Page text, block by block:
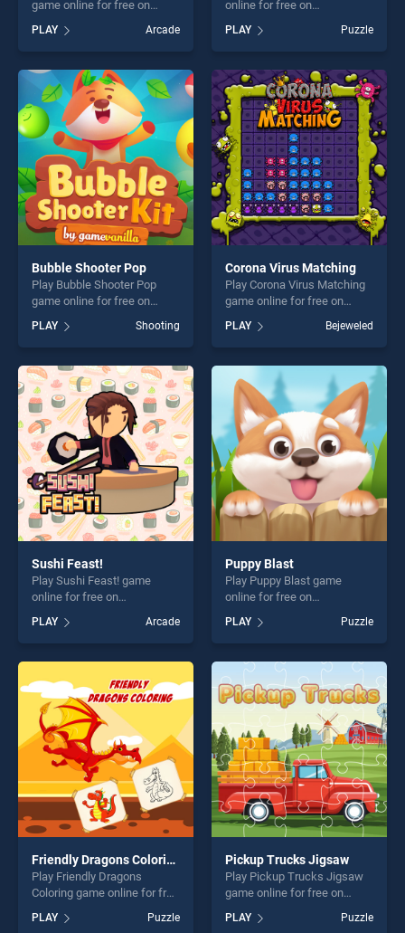
game online for free on
Jigsaw stands out as one of
our top skill games, offering
endless entertainment, is
perfect for players seeking
fun and challenge....
PLAY Arcade
online for free on
stands out as one of our top
skill games, offering endless
entertainment, is perfect for
players seeking fun and
challenge....
PLAY Puzzle
Bubble Shooter Pop
Play Bubble Shooter Pop
game online for free on
BradGames. Bubble Shooter
Pop stands out as one of our
top skill games, offering
endless entertainment, is
perfect for players seeking
fun and challenge....
PLAY Shooting
Corona Virus Matching
Play Corona Virus Matching
game online for free on
BradGames. Corona Virus
Matching stands out as one
of our top skill games,
offering endless
entertainment, is perfect for
players seeking fun and
challenge....
PLAY Bejeweled
Sushi Feast!
Play Sushi Feast! game
online for free on
stands out as one of our top
skill games, offering endless
entertainment, is perfect for
players seeking fun and
challenge....
PLAY Arcade
Puppy Blast
Play Puppy Blast game
online for free on
stands out as one of our top
skill games, offering endless
entertainment, is perfect for
players seeking fun and
challenge....
PLAY Puzzle
Friendly Dragons Coloring
Play Friendly Dragons
Coloring game online for free
Dragons Coloring stands out
PLAY Puzzle
Pickup Trucks Jigsaw
Play Pickup Trucks Jigsaw
game online for free on
Jigsaw stands out as one of
PLAY Puzzle